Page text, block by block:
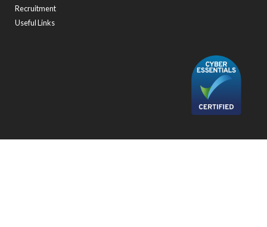
Recruitment
Useful Links